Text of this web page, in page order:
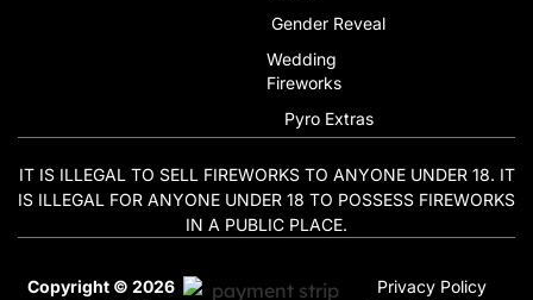
Gender Reveal
Wedding
Fireworks
Pyro Extras
IT IS ILLEGAL TO SELL FIREWORKS TO ANYONE UNDER 18. IT
IS ILLEGAL FOR ANYONE UNDER 18 TO POSSESS FIREWORKS
IN A PUBLIC PLACE.
Copyright © 2026
Privacy Policy